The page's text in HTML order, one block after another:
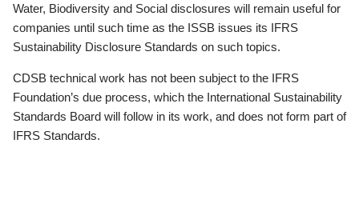
Water, Biodiversity and Social disclosures will remain useful for
companies until such time as the ISSB issues its IFRS
Sustainability Disclosure Standards on such topics.
CDSB technical work has not been subject to the IFRS
Foundation’s due process, which the International Sustainability
Standards Board will follow in its work, and does not form part of
IFRS Standards.